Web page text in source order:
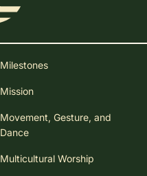
Milestones
Mission
Movement, Gesture, and
Dance
Multicultural Worship